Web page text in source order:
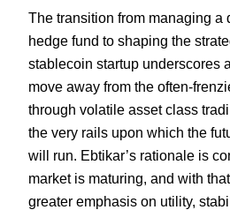
The transition from managing a
hedge fund to shaping the
stablecoin startup underscores
move away from the often-
through volatile asset class
the very rails upon which the
will run. Ebtikar’s rationale is
market is maturing, and with
greater emphasis on utility,